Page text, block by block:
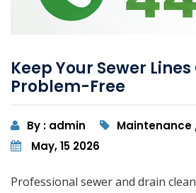
Keep Your Sewer
Problem-Free
By : admin
Maintenance
May, 15 2026
Professional sewer and drain